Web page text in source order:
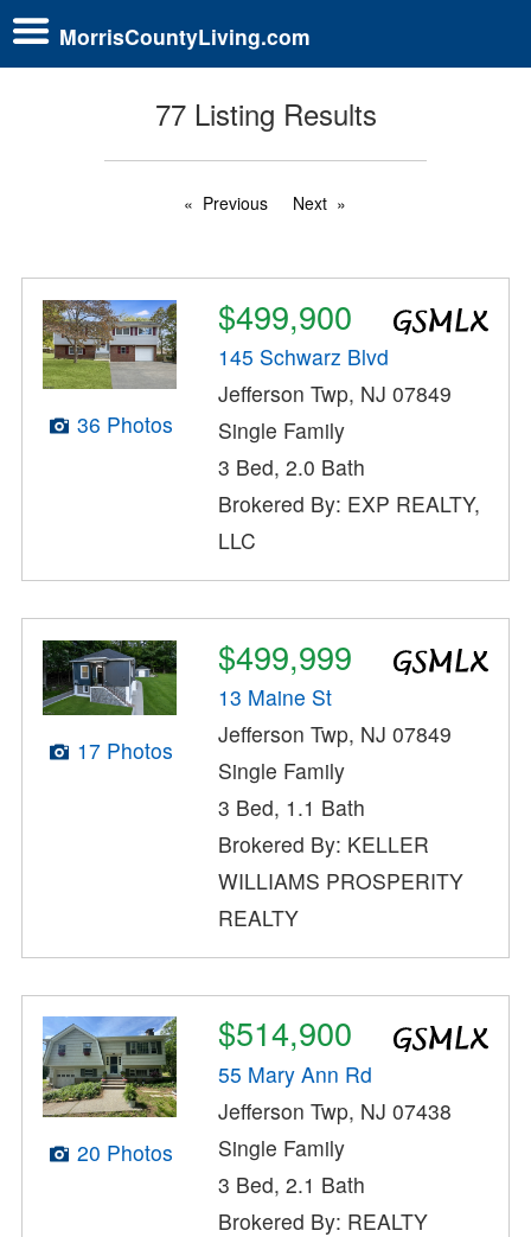
MorrisCountyLiving.com
77 Listing Results
Previous Next
36 Photos
$499,900
145 Schwarz Blvd
Jefferson Twp, NJ 07849
Single Family
3 Bed, 2.0 Bath
Brokered By: EXP REALTY,
LLC
17 Photos
$499,999
13 Maine St
Jefferson Twp, NJ 07849
Single Family
3 Bed, 1.1 Bath
Brokered By: KELLER
WILLIAMS PROSPERITY
REALTY
20 Photos
$514,900
55 Mary Ann Rd
Jefferson Twp, NJ 07438
Single Family
3 Bed, 2.1 Bath
Brokered By: REALTY